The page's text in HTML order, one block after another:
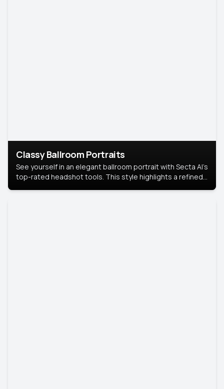
Classy Ballroom Portraits
See yourself in an elegant ballroom portrait with Secta AI’s
top-rated headshot tools. This style highlights a refined